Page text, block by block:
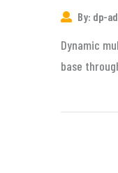
By: dp-
Dynamic
base